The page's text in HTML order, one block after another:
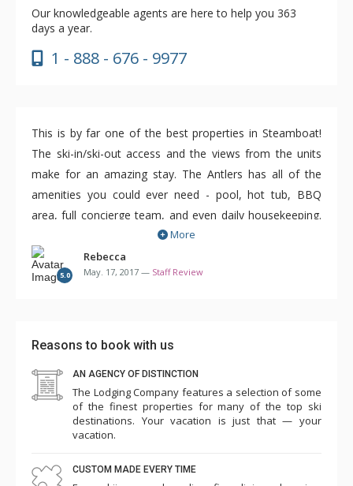
Our knowledgeable agents are here to help you 363
days a year.
1 - 888 - 676 - 9977
This is by far one of the best properties in Steamboat!
The ski-in/ski-out access and the views from the units
make for an amazing stay. The Antlers has all of the
amenities you could ever need - pool, hot tub, BBQ
area, full concierge team, and even daily housekeeping.
Not having to clean up after 10 people every day was a
vacation all it's own!
from so you can stay here with family or even on a ski
group. All of the units are individually decorated but they
are still quite similar as this is a luxury property and
condo updates are frequent.
If you're looking for a large property with amazing views
and incredibly easy ski access for all ability levels, this is
More
5.0
Rebecca
May. 17, 2017 — Staff Review
Reasons to book with us
AN AGENCY OF DISTINCTION
The Lodging Company features a selection of some
of the finest properties for many of the top ski
destinations. Your vacation is just that — your
vacation.
CUSTOM MADE EVERY TIME